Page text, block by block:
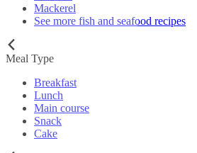
Mackerel
See more fish and seafood recipes
Meal Type
Breakfast
Lunch
Main course
Snack
Cake